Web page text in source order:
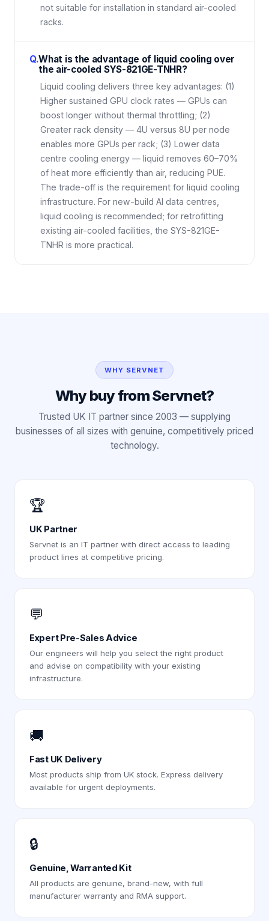
not suitable for installation in standard air-cooled
racks.
Q.What is the advantage of liquid cooling over
the air-cooled SYS-821GE-TNHR?
Liquid cooling delivers three key advantages: (1)
Higher sustained GPU clock rates — GPUs can
boost longer without thermal throttling; (2)
Greater rack density — 4U versus 8U per node
enables more GPUs per rack; (3) Lower data
centre cooling energy — liquid removes 60–70%
of heat more efficiently than air, reducing PUE.
The trade-off is the requirement for liquid cooling
infrastructure. For new-build AI data centres,
liquid cooling is recommended; for retrofitting
existing air-cooled facilities, the SYS-821GE-
TNHR is more practical.
WHY SERVNET
Why buy from Servnet?
Trusted UK IT partner since 2003 — supplying
businesses of all sizes with genuine, competitively priced
technology.
🏆
UK Partner
Servnet is an IT partner with direct access to leading
product lines at competitive pricing.
💬
Expert Pre-Sales Advice
Our engineers will help you select the right product
and advise on compatibility with your existing
infrastructure.
🚚
Fast UK Delivery
Most products ship from UK stock. Express delivery
available for urgent deployments.
🔒
Genuine, Warranted Kit
All products are genuine, brand-new, with full
manufacturer warranty and RMA support.